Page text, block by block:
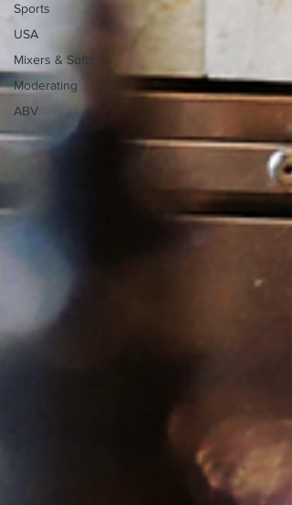
Sports
USA
Mixers & Softs
Moderating
ABV